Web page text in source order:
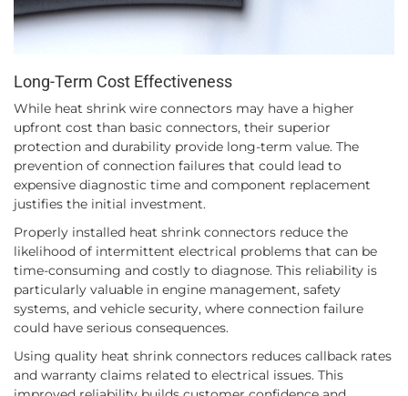
Long-Term Cost Effectiveness
While heat shrink wire connectors may have a higher
upfront cost than basic connectors, their superior
protection and durability provide long-term value. The
prevention of connection failures that could lead to
expensive diagnostic time and component replacement
justifies the initial investment.
Properly installed heat shrink connectors reduce the
likelihood of intermittent electrical problems that can be
time-consuming and costly to diagnose. This reliability is
particularly valuable in engine management, safety
systems, and vehicle security, where connection failure
could have serious consequences.
Using quality heat shrink connectors reduces callback rates
and warranty claims related to electrical issues. This